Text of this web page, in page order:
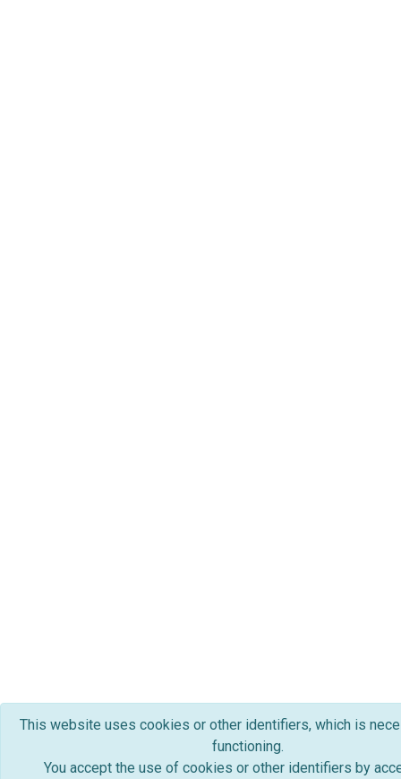
This website uses cookies or other identifiers, which is
functioning.
You accept the use of cookies or other identifiers by